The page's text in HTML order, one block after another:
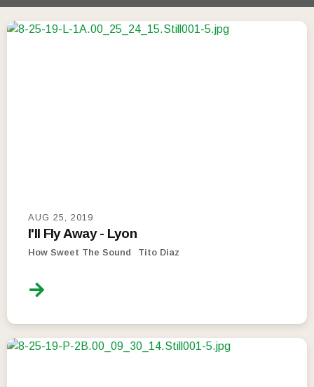
AUG 25, 2019
I'll Fly Away - Lyon
How Sweet The Sound Tito Diaz